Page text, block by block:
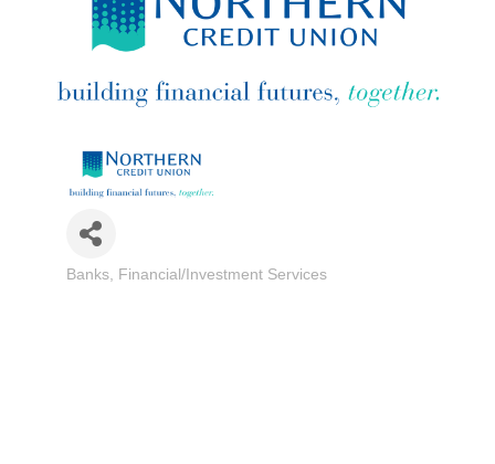
Categories
Banks Financial/Investment Services